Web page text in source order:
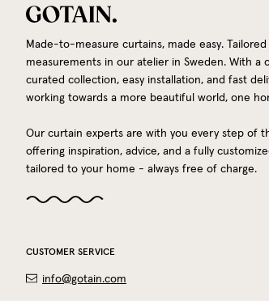
Made-to-measure curtains, made easy.
measurements in our atelier in Sweden. With a
curated collection, easy installation, and fast
working towards a more beautiful world, one
Our curtain experts are with you every step of
offering inspiration, advice, and a fully
tailored to your home - always free of charge.
CUSTOMER SERVICE
info@gotain.com